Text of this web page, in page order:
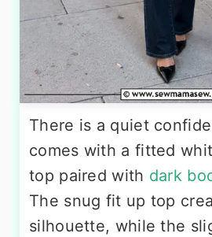
There is a quiet
comes with a fitted
top paired with dark
The snug fit up top
silhouette, while the